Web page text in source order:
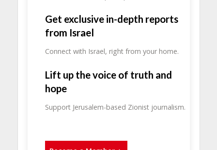
Get exclusive in-depth reports
from Israel
Connect with Israel, right from your home.
Lift up the voice of truth and
hope
Support Jerusalem-based Zionist journalism.